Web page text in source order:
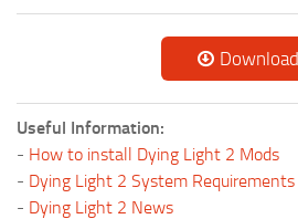
Download
Useful Information:
- How to install Dying Light 2 Mods
- Dying Light 2 System Requirements
- Dying Light 2 News